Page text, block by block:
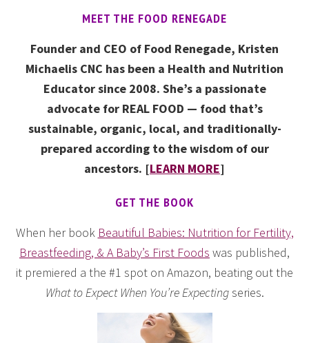
MEET THE FOOD RENEGADE
Founder and CEO of Food Renegade, Kristen
Michaelis CNC has been a Health and Nutrition
Educator since 2008. She’s a passionate
advocate for REAL FOOD — food that’s
sustainable, organic, local, and traditionally-
prepared according to the wisdom of our
ancestors. [LEARN MORE]
GET THE BOOK
When her book Beautiful Babies: Nutrition for Fertility,
Breastfeeding, & A Baby’s First Foods was published,
it premiered a the #1 spot on Amazon, beating out the
What to Expect When You’re Expectingseries.